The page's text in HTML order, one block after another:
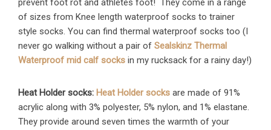
prevent foot rot and athletes foot! They come in a range
of sizes from Knee length waterproof socks to trainer
style socks. You can find thermal waterproof socks too (I
never go walking without a pair of Sealskinz Thermal
Waterproof mid calf socks in my rucksack for a rainy day!)
Heat Holder socks: Heat Holder socks are made of 91%
acrylic along with 3% polyester, 5% nylon, and 1% elastane.
They provide around seven times the warmth of your